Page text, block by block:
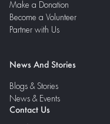
Make a Donation
Become a Volunteer
Partner with Us
News And Stories
Blogs & Stories
News & Events
Contact Us